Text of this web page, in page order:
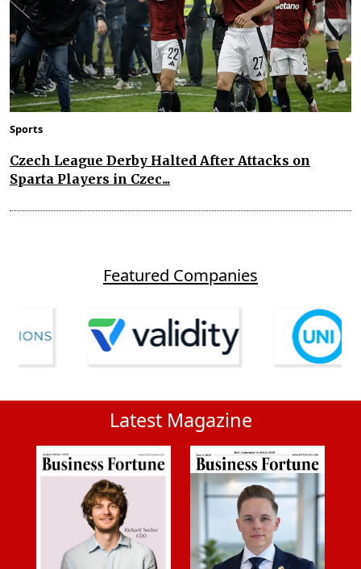
Sports
Czech League Derby Halted After Attacks on
Sparta Players in Czec...
Featured Companies
Latest Magazine